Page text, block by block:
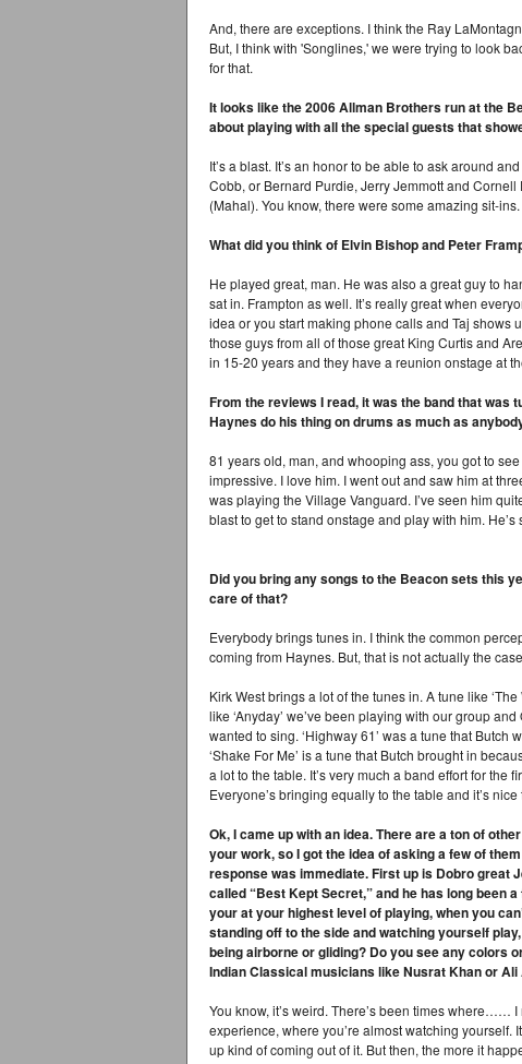
And, there are exceptions. I think the Ray
But, I think with 'Songlines,' we were trying to look
for that.
It looks like the 2006 Allman Brothers run at the
about playing with all the special guests that
It’s a blast. It’s an honor to be able to ask around
Cobb, or Bernard Purdie, Jerry Jemmott and
(Mahal). You know, there were some amazing sit-ins.
What did you think of Elvin Bishop and Peter
He played great, man. He was also a great guy to
sat in. Frampton as well. It’s really great when
idea or you start making phone calls and Taj shows
those guys from all of those great King Curtis and
in 15-20 years and they have a reunion onstage at
From the reviews I read, it was the band that was
Haynes do his thing on drums as much as
81 years old, man, and whooping ass, you got to
impressive. I love him. I went out and saw him at
was playing the Village Vanguard. I’ve seen him
blast to get to stand onstage and play with him.
Did you bring any songs to the Beacon sets this
care of that?
Everybody brings tunes in. I think the common
coming from Haynes. But, that is not actually the
Kirk West brings a lot of the tunes in. A tune like
like ‘Anyday’ we’ve been playing with our group
wanted to sing. ‘Highway 61’ was a tune that Butch
‘Shake For Me’ is a tune that Butch brought in
a lot to the table. It’s very much a band effort for the
Everyone’s bringing equally to the table and it’s nice
Ok, I came up with an idea. There are a ton of
your work, so I got the idea of asking a few of
response was immediate. First up is Dobro great
called “Best Kept Secret,” and he has long been
your at your highest level of playing, when you
standing off to the side and watching yourself
being airborne or gliding? Do you see any colors
Indian Classical musicians like Nusrat Khan or
You know, it’s weird. There’s been times where……
experience, where you’re almost watching yourself.
up kind of coming out of it. But then, the more it